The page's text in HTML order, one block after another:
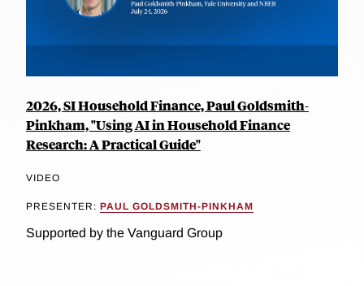
2026, SI Household Finance, Paul Goldsmith-
Pinkham, "Using AI in Household Finance
Research: A Practical Guide"
VIDEO
PRESENTER: PAUL GOLDSMITH-PINKHAM
Supported by the Vanguard Group